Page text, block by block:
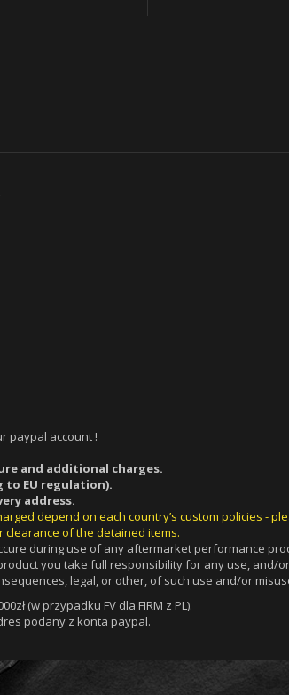
paypal account !
and additional charges.
to EU regulation).
address.
depend on each country’s custom policies -
of the detained items.
during use of any aftermarket performance
you take full responsibility for any use, and/
legal, or other, of such use and/or
(w przypadku FV dla FIRM z PL).
adres podany z konta paypal.